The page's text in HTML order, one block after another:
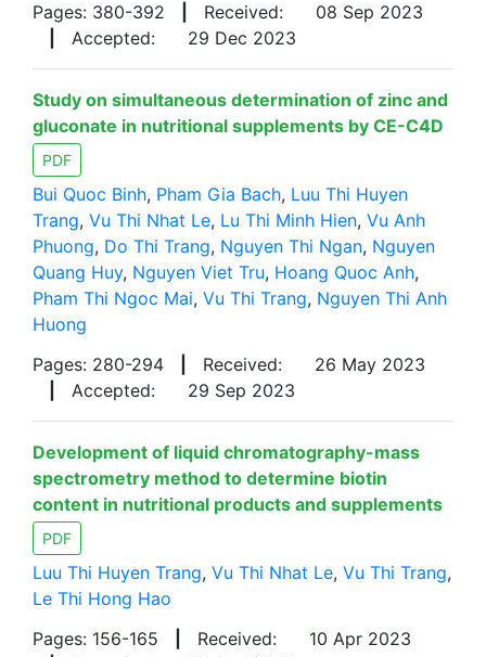
Pages: 380-392
Received:
08 Sep 2023
Accepted: 29 Dec 2023
Study on simultaneous determination of zinc and
gluconate in nutritional supplements by CE-C4D
PDF
Bui Quoc Binh, Pham Gia Bach, Luu Thi Huyen
Trang, Vu Thi Nhat Le, Lu Thi Minh Hien, Vu Anh
Phuong, Do Thi Trang, Nguyen Thi Ngan, Nguyen
Quang Huy, Nguyen Viet Tru, Hoang Quoc Anh,
Pham Thi Ngoc Mai, Vu Thi Trang, Nguyen Thi Anh
Huong
Pages: 280-294
Received:
26 May 2023
Accepted: 29 Sep 2023
Development of liquid chromatography-mass
spectrometry method to determine biotin
content in nutritional products and supplements
PDF
Luu Thi Huyen Trang, Vu Thi Nhat Le, Vu Thi Trang,
Le Thi Hong Hao
Pages: 156-165
Received:
10 Apr 2023